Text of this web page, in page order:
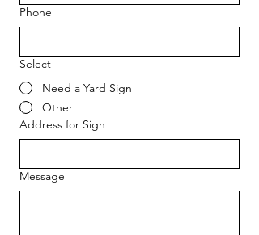
Phone
Select
Need a Yard Sign
Other
Address for Sign
Message